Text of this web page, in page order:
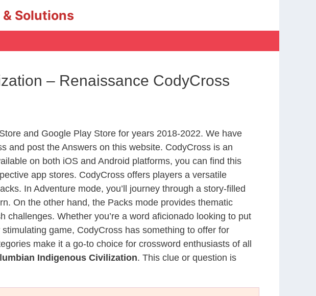
Solutions
– Renaissance CodyCross
and Google Play Store for years 2018-2022. We have
and post the Answers on this website. CodyCross is an
on both iOS and Android platforms, you can find this
app stores. CodyCross offers players a versatile
In Adventure mode, you’ll journey through a story-filled
On the other hand, the Packs mode provides thematic
Whether you’re a word aficionado looking to put
game, CodyCross has something to offer for
make it a go-to choice for crossword enthusiasts of all
Indigenous Civilization. This clue or question is